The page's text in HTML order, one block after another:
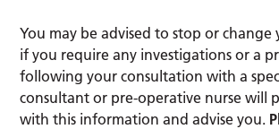
You may be advised to stop or change
if you require any investigations or a
following your consultation with a
consultant or pre-operative nurse will
with this information and advise you.